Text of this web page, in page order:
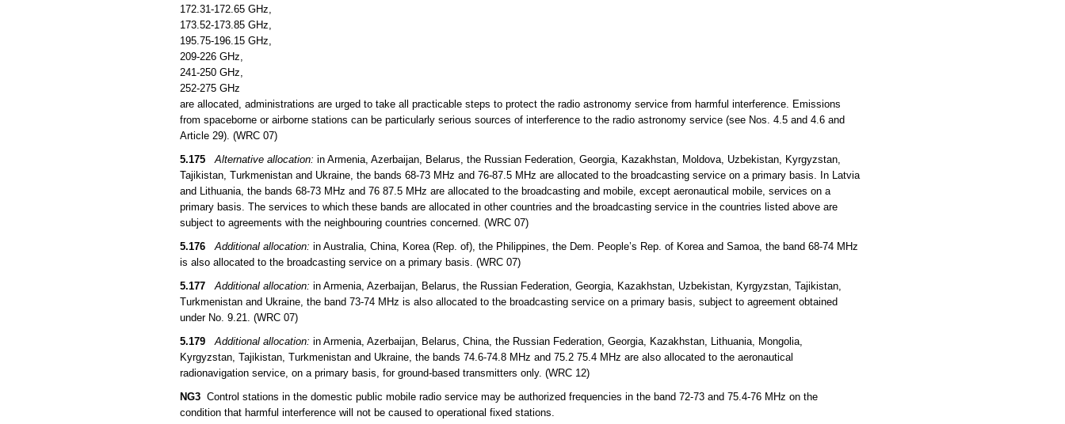
172.31-172.65 GHz,
173.52-173.85 GHz,
195.75-196.15 GHz,
209-226 GHz,
241-250 GHz,
252-275 GHz
are allocated, administrations are urged to take all practicable steps to protect the radio astronomy service from harmful interference. Emissions
from spaceborne or airborne stations can be particularly serious sources of interference to the radio astronomy service (see Nos. 4.5 and 4.6 and
Article 29). (WRC 07)
5.175
Alternative allocation: in Armenia, Azerbaijan, Belarus, the Russian Federation, Georgia, Kazakhstan, Moldova, Uzbekistan, Kyrgyzstan,
Tajikistan, Turkmenistan and Ukraine, the bands 68-73 MHz and 76-87.5 MHz are allocated to the broadcasting service on a primary basis. In Latvia
and Lithuania, the bands 68-73 MHz and 76 87.5 MHz are allocated to the broadcasting and mobile, except aeronautical mobile, services on a
primary basis. The services to which these bands are allocated in other countries and the broadcasting service in the countries listed above are
subject to agreements with the neighbouring countries concerned. (WRC 07)
5.176
Additional allocation: in Australia, China, Korea (Rep. of), the Philippines, the Dem. People’s Rep. of Korea and Samoa, the band 68-74 MHz
is also allocated to the broadcasting service on a primary basis. (WRC 07)
5.177
Additional allocation: in Armenia, Azerbaijan, Belarus, the Russian Federation, Georgia, Kazakhstan, Uzbekistan, Kyrgyzstan, Tajikistan,
Turkmenistan and Ukraine, the band 73-74 MHz is also allocated to the broadcasting service on a primary basis, subject to agreement obtained
under No. 9.21. (WRC 07)
5.179
Additional allocation: in Armenia, Azerbaijan, Belarus, China, the Russian Federation, Georgia, Kazakhstan, Lithuania, Mongolia,
Kyrgyzstan, Tajikistan, Turkmenistan and Ukraine, the bands 74.6-74.8 MHz and 75.2 75.4 MHz are also allocated to the aeronautical
radionavigation service, on a primary basis, for ground-based transmitters only. (WRC 12)
NG3 Control stations in the domestic public mobile radio service may be authorized frequencies in the band 72-73 and 75.4-76 MHz on the
condition that harmful interference will not be caused to operational fixed stations.